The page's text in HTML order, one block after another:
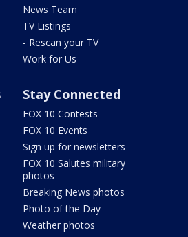
News Team
TV Listings
- Rescan your TV
Work for Us
Stay Connected
FOX 10 Contests
FOX 10 Events
Sign up for newsletters
FOX 10 Salutes military
photos
Breaking News photos
Photo of the Day
Weather photos